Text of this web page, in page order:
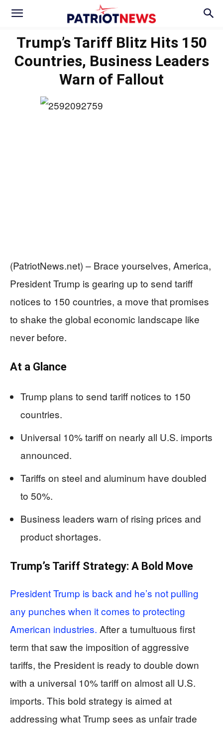
Trump’s Tariff Blitz Hits 150
Countries, Business Leaders
Warn of Fallout
(PatriotNews.net) – Brace yourselves, America,
President Trump is gearing up to send tariff
notices to 150 countries, a move that promises
to shake the global economic landscape like
never before.
At a Glance
Trump plans to send tariff notices to 150
countries.
Universal 10% tariff on nearly all U.S. imports
announced.
Tariffs on steel and aluminum have doubled
to 50%.
Business leaders warn of rising prices and
product shortages.
Trump’s Tariff Strategy: A Bold Move
President Trump is back and he’s not pulling
any punches when it comes to protecting
American industries. After a tumultuous first
term that saw the imposition of aggressive
tariffs, the President is ready to double down
with a universal 10% tariff on almost all U.S.
imports. This bold strategy is aimed at
addressing what Trump sees as unfair trade